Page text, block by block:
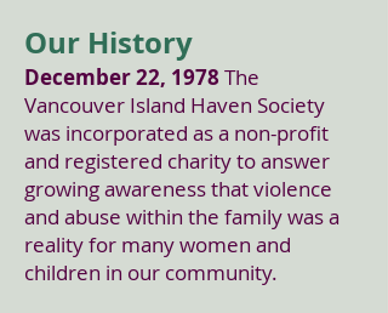
Our History
December 22, 1978 The
Vancouver Island Haven Society
was incorporated as a non-profit
and registered charity to answer
growing awareness that violence
and abuse within the family was a
reality for many women and
children in our community.